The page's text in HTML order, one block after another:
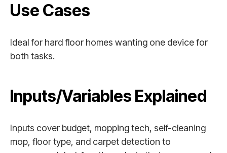
Use Cases
Ideal for hard floor homes wanting one device for
both tasks.
Inputs/Variables Explained
Inputs cover budget, mopping tech, self-cleaning
mop, floor type, and carpet detection to